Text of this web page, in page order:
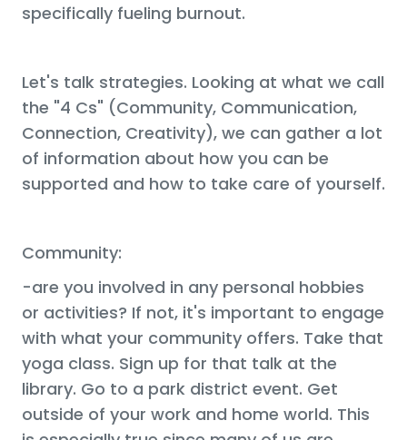
specifically fueling burnout.
Let's talk strategies. Looking at what we call
the "4 Cs" (Community, Communication,
Connection, Creativity), we can gather a lot
of information about how you can be
supported and how to take care of yourself.
Community:
-are you involved in any personal hobbies
or activities? If not, it's important to engage
with what your community offers. Take that
yoga class. Sign up for that talk at the
library. Go to a park district event. Get
outside of your work and home world. This